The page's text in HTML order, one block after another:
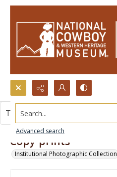
Search...
Advanced search
Copy prints
Institutional Photographic Collection
This item contains no images.